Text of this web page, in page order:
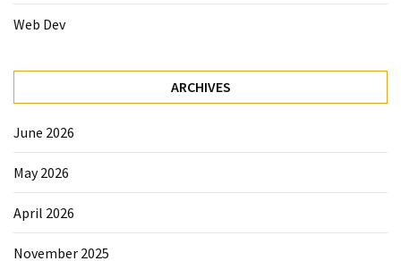
Web Dev
ARCHIVES
June 2026
May 2026
April 2026
November 2025